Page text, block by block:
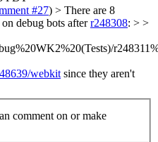
#27) > There are 8
debug bots afterr248308: > >
webkit since they aren't